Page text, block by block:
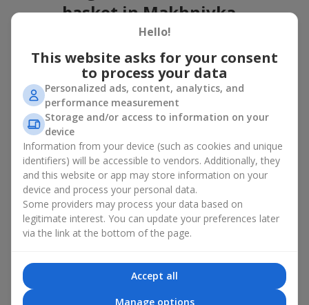
basket in Makhnivka
A flower basket is a universal gift option. Flowers in baskets are
suitable for:
— a luxurious basket that will impress;
Mother’s Day or a gift for mom— a touching gesture of
love;
Weddings— a beautiful floristic idea for newlyweds or
guests;
Professional holidays — a thoughtful gift for colleagues
or management;
Romantic occasions — a gentle and expressive gesture;
Corporate events— a perfect gift for business partners.
A flower basket suits recipients of any age. Handcrafted
arrangements convey gratitude, admiration, support or love
Types of flower baskets in
Makhnivka: classic, romantic,
Hello!
This website asks for your consent
to process your data
Personalized ads, content, analytics, and
performance measurement
Storage and/or access to information on your
device
Information from your device (such as cookies and unique
identifiers) will be accessible to vendors. Additionally, they
and this website or app may store information on your
device and process your personal data.
Some providers may process your data based on
legitimate interest. You can update your preferences later
via the link at the bottom of the page.
Accept all
Manage options